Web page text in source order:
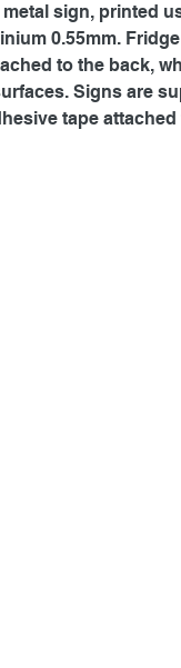
sign, printed
0.55mm.
to the back,
Signs are
tape attached